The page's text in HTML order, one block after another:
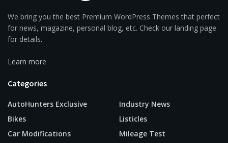
We bring you the best Premium WordPress Themes that perfect
for news, magazine, personal blog, etc. Check our landing page
for details.
Learn more
Categories
AutoHunters Exclusive
Bikes
Car Modifications
Industry News
Listicles
Mileage Test